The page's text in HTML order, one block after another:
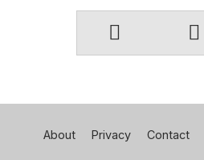
About Privacy Contact